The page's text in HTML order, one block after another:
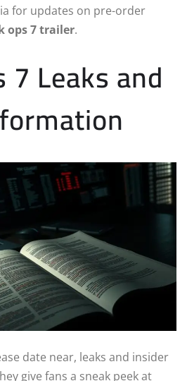
for updates on pre-order
ops 7 trailer.
7 Leaks and
date near, leaks and insider
give fans a sneak peek at